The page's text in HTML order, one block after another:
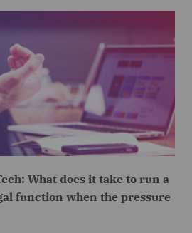
What does it take to run a
function when the pressure